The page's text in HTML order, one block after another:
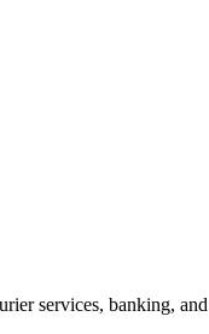
services, banking,